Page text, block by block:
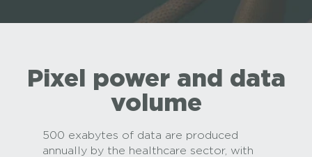
Pixel power and data
volume
500 exabytes of data are produced
annually by the healthcare sector, with